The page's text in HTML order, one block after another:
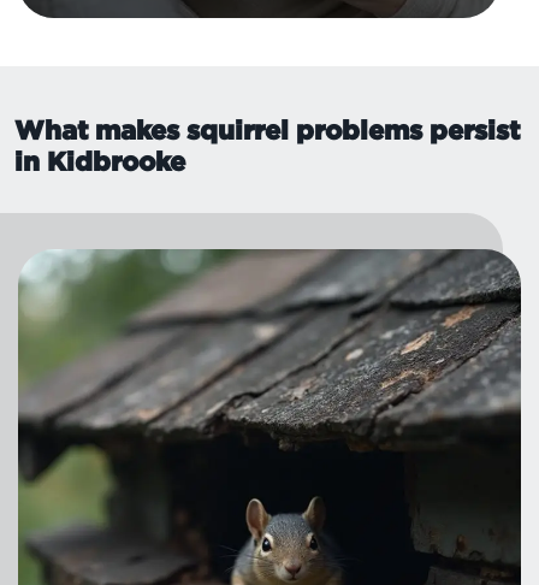
What makes squirrel problems persist
in Kidbrooke